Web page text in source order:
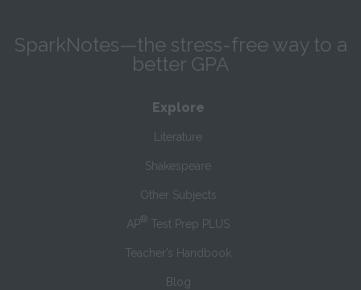
SparkNotes—the stress-free way to a
better GPA
Explore
Literature
Shakespeare
Other Subjects
AP® Test Prep PLUS
Teacher’s Handbook
Blog